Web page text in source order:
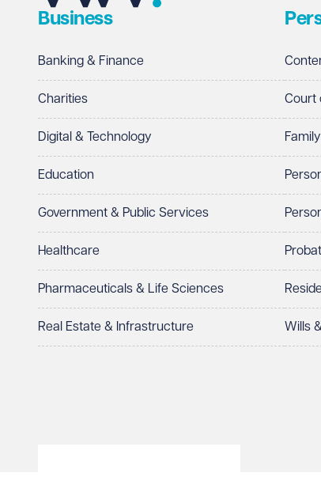
Telephone
I prefer to be contacted by
Preferred office location
Select preferred office location
How can we help? Required
Business
Banking & Finance
Charities
Digital & Technology
Education
Government & Public Services
Healthcare
Pharmaceuticals & Life Sciences
Real Estate & Infrastructure
Court
Family
Wills